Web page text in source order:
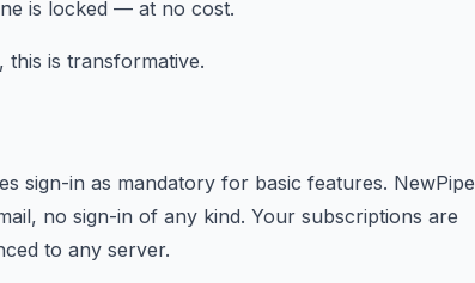
is locked — at no cost.
this is transformative.
sign-in as mandatory for basic features. NewPipe
no sign-in of any kind. Your subscriptions are
to any server.